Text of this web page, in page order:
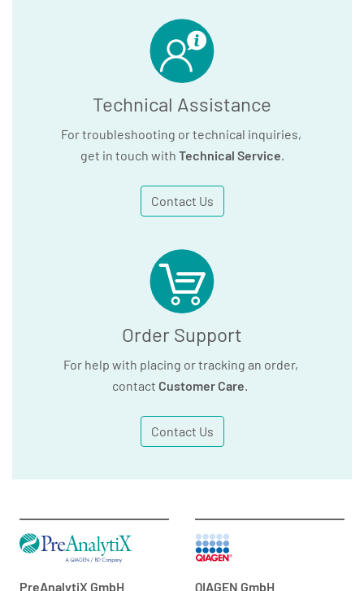
Technical Assistance
For troubleshooting or technical inquiries,
get in touch with Technical Service
Contact Us
Order Support
For help with placing or tracking an order,
contact Customer Care
Contact Us
PreAnalytiX GmbH
QIAGEN GmbH